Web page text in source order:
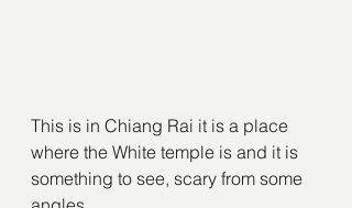
This is in Chiang Rai it is a place
where the White temple is and it is
something to see, scary from some